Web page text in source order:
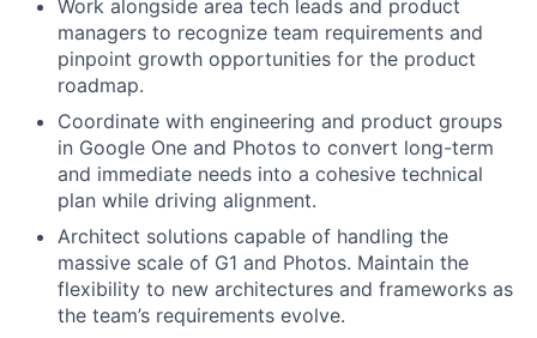
Work alongside area tech leads and product
managers to recognize team requirements and
pinpoint growth opportunities for the product
roadmap.
Coordinate with engineering and product groups
in Google One and Photos to convert long-term
and immediate needs into a cohesive technical
plan while driving alignment.
Architect solutions capable of handling the
massive scale of G1 and Photos. Maintain the
flexibility to new architectures and frameworks as
the team’s requirements evolve.